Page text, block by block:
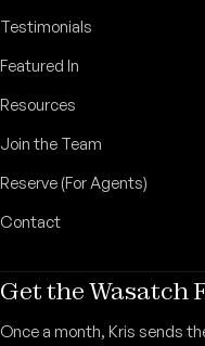
Testimonials
Featured In
Resources
Join the Team
Reserve (For Agents)
Contact
Get the Wasatch
Once a month, Kris sends